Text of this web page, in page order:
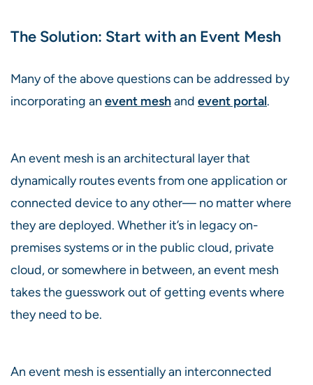
The Solution: Start with an Event Mesh
Many of the above questions can be addressed by
incorporating an event meshand event portal.
An event mesh is an architectural layer that
dynamically routes events from one application or
connected device to any other— no matter where
they are deployed. Whether it’s in legacy on-
premises systems or in the public cloud, private
cloud, or somewhere in between, an event mesh
takes the guesswork out of getting events where
they need to be.
An event mesh is essentially an interconnected